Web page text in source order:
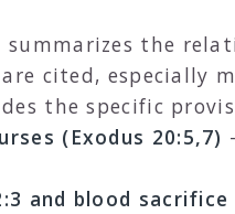
summarizes the
cited, especially
the specific
(Exodus 20:5,7)
and blood sacrifice